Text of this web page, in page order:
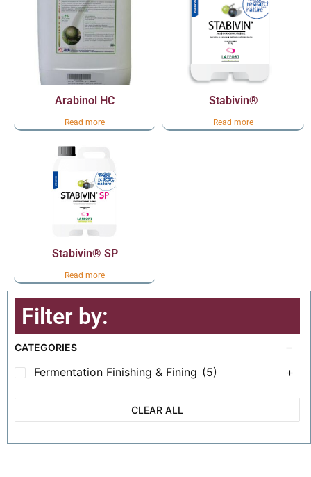
Filter by:
CATEGORIES
Fermentation Finishing & Fining (5)
CLEAR ALL
Arabinol HC
Read more
Stabivin®
Read more
Stabivin® SP
Read more